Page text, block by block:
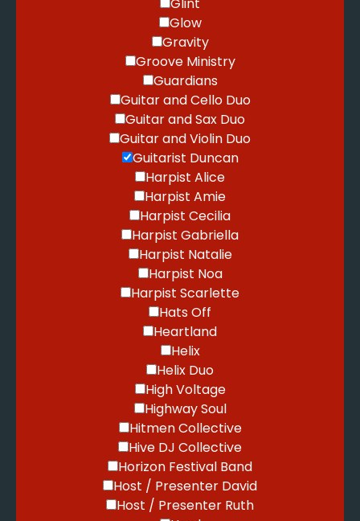
Glow
Gravity
Groove Ministry
Guardians
Guitar and Cello Duo
Guitar and Sax Duo
Guitar and Violin Duo
Guitarist Duncan
Harpist Alice
Harpist Amie
Harpist Cecilia
Harpist Gabriella
Harpist Natalie
Harpist Noa
Harpist Scarlette
Hats Off
Heartland
Helix
Helix Duo
High Voltage
Highway Soul
Hitmen Collective
Hive DJ Collective
Horizon Festival Band
Host / Presenter David
Host / Presenter Ruth